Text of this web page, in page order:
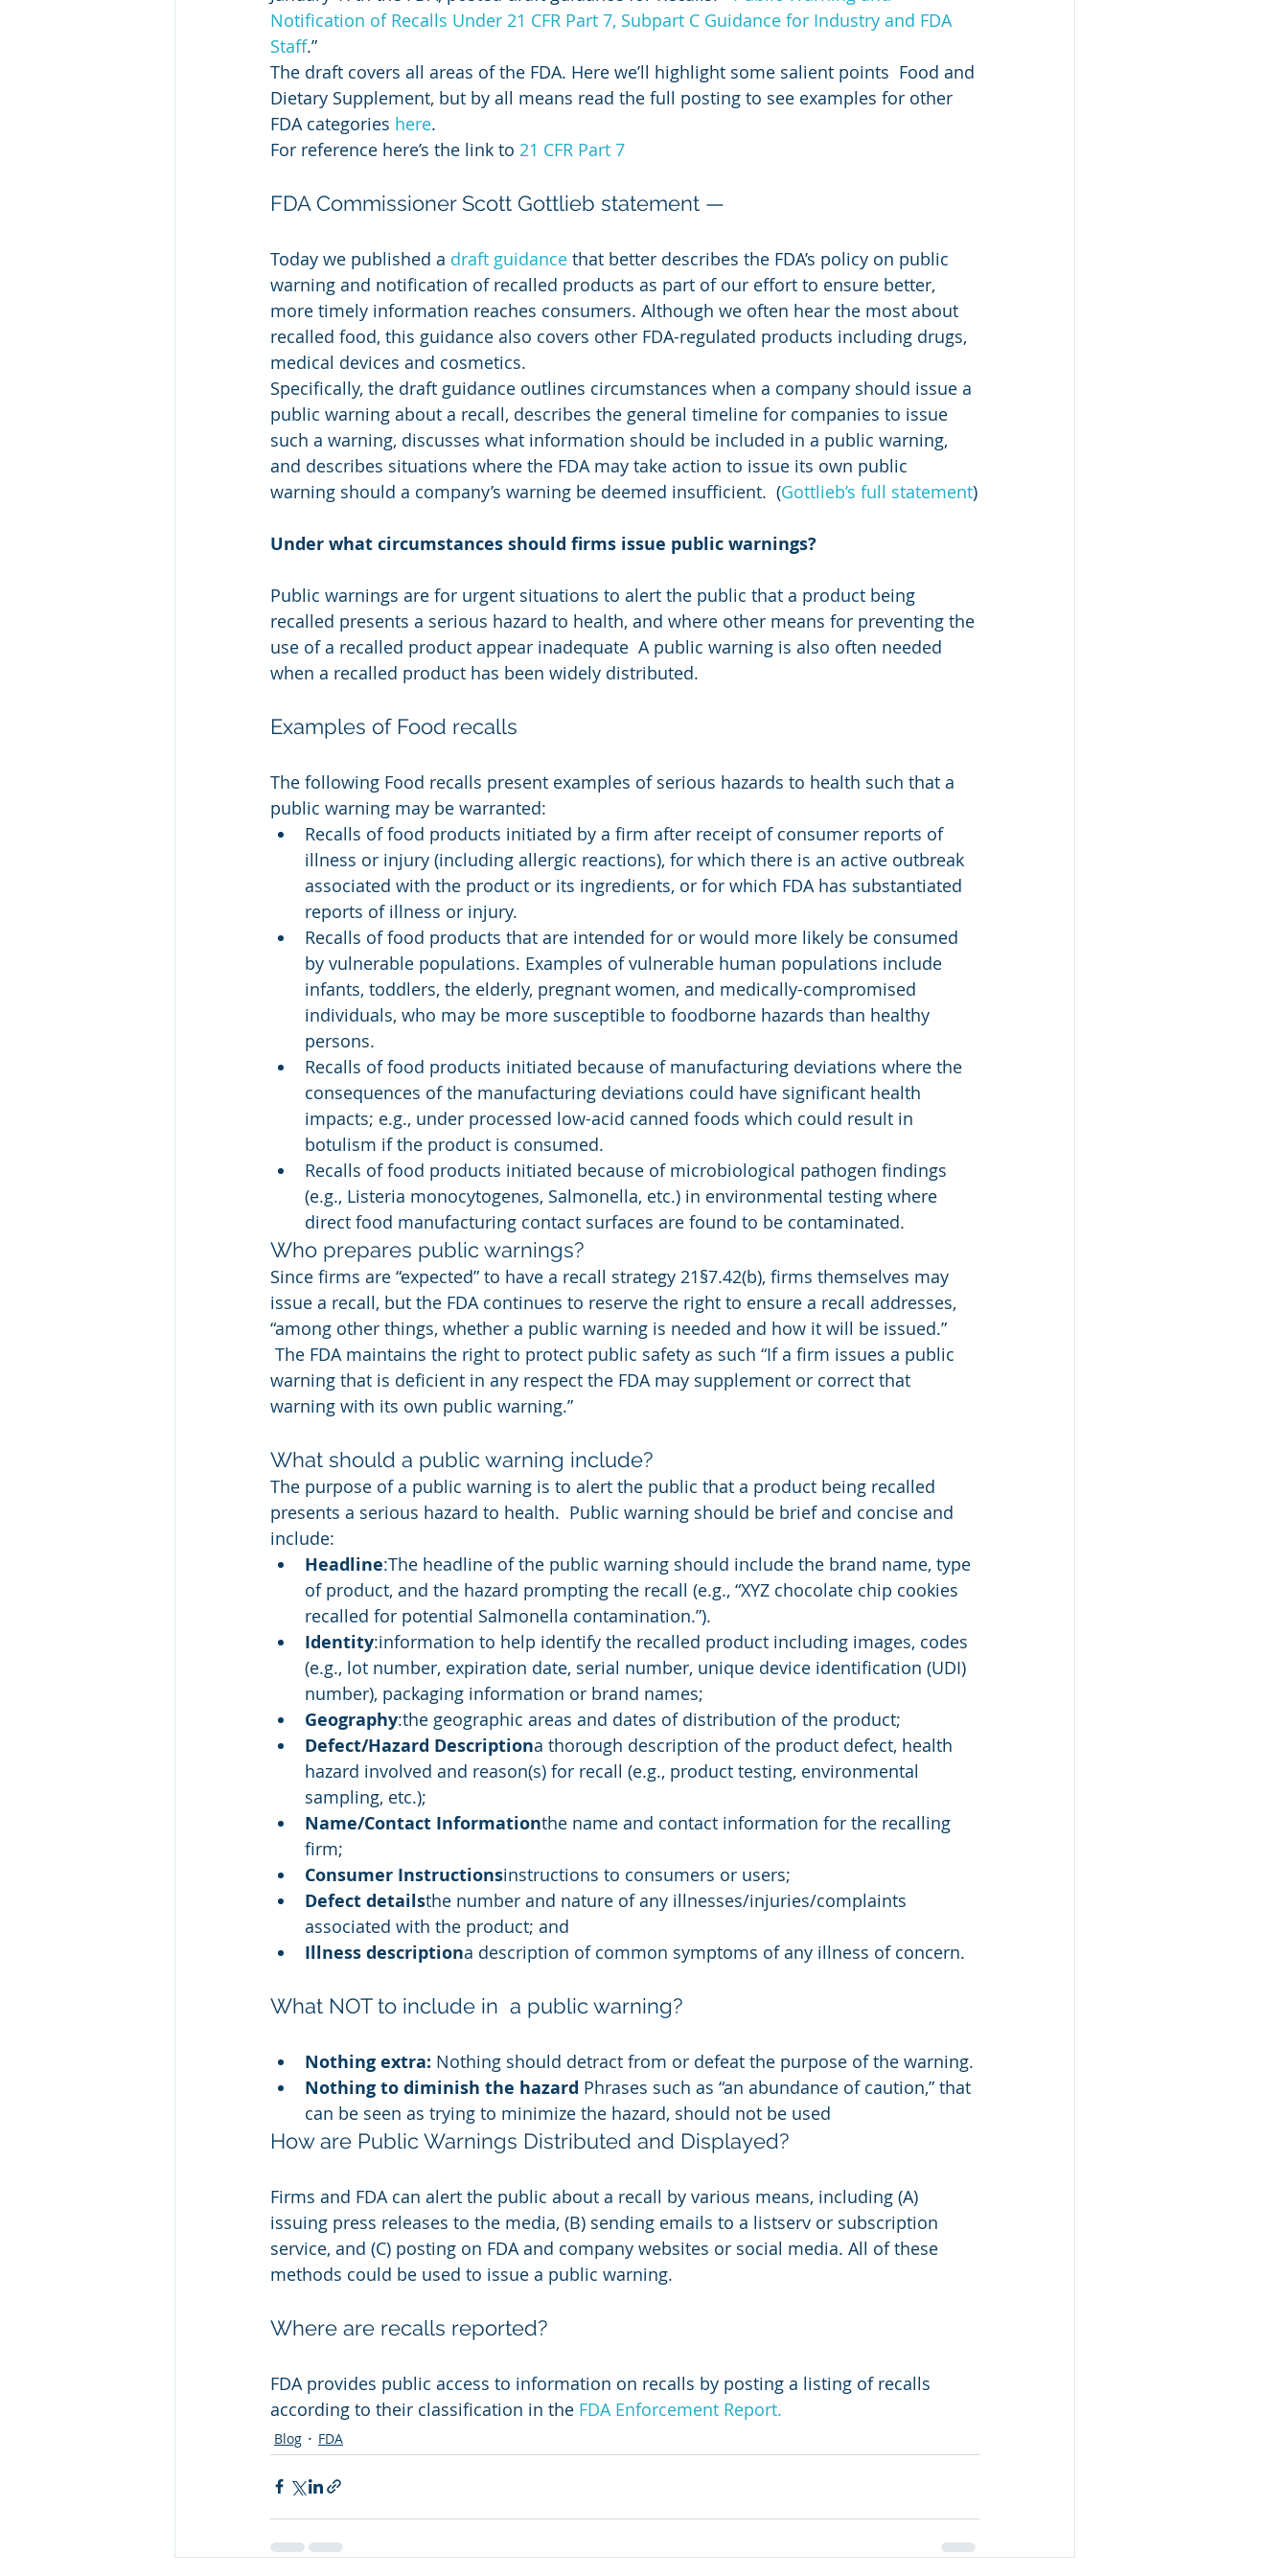
Notification of Recalls Under 21 CFR Part 7, Subpart C Guidance for Industry and FDA
Staff.”
The draft covers all areas of the FDA. Here we’ll highlight some salient points  Food and
Dietary Supplement, but by all means read the full posting to see examples for other
FDA categories here.
For reference here’s the link to 21 CFR Part 7
FDA Commissioner Scott Gottlieb statement —
Today we published a draft guidance that better describes the FDA’s policy on public
warning and notification of recalled products as part of our effort to ensure better,
more timely information reaches consumers. Although we often hear the most about
recalled food, this guidance also covers other FDA-regulated products including drugs,
medical devices and cosmetics.
Specifically, the draft guidance outlines circumstances when a company should issue a
public warning about a recall, describes the general timeline for companies to issue
such a warning, discusses what information should be included in a public warning,
and describes situations where the FDA may take action to issue its own public
warning should a company’s warning be deemed insufficient.  (Gottlieb’s full statement)
Under what circumstances should firms issue public warnings?
Public warnings are for urgent situations to alert the public that a product being
recalled presents a serious hazard to health, and where other means for preventing the
use of a recalled product appear inadequate  A public warning is also often needed
when a recalled product has been widely distributed.
Examples of Food recalls
The following Food recalls present examples of serious hazards to health such that a
public warning may be warranted:
Recalls of food products initiated by a firm after receipt of consumer reports of
illness or injury (including allergic reactions), for which there is an active outbreak
associated with the product or its ingredients, or for which FDA has substantiated
reports of illness or injury.
Recalls of food products that are intended for or would more likely be consumed
by vulnerable populations. Examples of vulnerable human populations include
infants, toddlers, the elderly, pregnant women, and medically-compromised
individuals, who may be more susceptible to foodborne hazards than healthy
persons.
Recalls of food products initiated because of manufacturing deviations where the
consequences of the manufacturing deviations could have significant health
impacts; e.g., under processed low-acid canned foods which could result in
botulism if the product is consumed.
Recalls of food products initiated because of microbiological pathogen findings
(e.g., Listeria monocytogenes, Salmonella, etc.) in environmental testing where
direct food manufacturing contact surfaces are found to be contaminated.
Who prepares public warnings?
Since firms are “expected” to have a recall strategy 21§7.42(b), firms themselves may
issue a recall, but the FDA continues to reserve the right to ensure a recall addresses,
“among other things, whether a public warning is needed and how it will be issued.”
The FDA maintains the right to protect public safety as such “If a firm issues a public
warning that is deficient in any respect the FDA may supplement or correct that
warning with its own public warning.”
What should a public warning include?
The purpose of a public warning is to alert the public that a product being recalled
presents a serious hazard to health.  Public warning should be brief and concise and
include:
Headline:The headline of the public warning should include the brand name, type
of product, and the hazard prompting the recall (e.g., “XYZ chocolate chip cookies
recalled for potential Salmonella contamination.”).
Identity:information to help identify the recalled product including images, codes
(e.g., lot number, expiration date, serial number, unique device identification (UDI)
number), packaging information or brand names;
Geography:the geographic areas and dates of distribution of the product;
Defect/Hazard Descriptiona thorough description of the product defect, health
hazard involved and reason(s) for recall (e.g., product testing, environmental
sampling, etc.);
Name/Contact Informationthe name and contact information for the recalling
firm;
Consumer Instructionsinstructions to consumers or users;
Defect detailsthe number and nature of any illnesses/injuries/complaints
associated with the product; and
Illness descriptiona description of common symptoms of any illness of concern.
What NOT to include in  a public warning?
Nothing extra: Nothing should detract from or defeat the purpose of the warning.
Nothing to diminish the hazard Phrases such as “an abundance of caution,” that
can be seen as trying to minimize the hazard, should not be used
How are Public Warnings Distributed and Displayed?
Firms and FDA can alert the public about a recall by various means, including (A)
issuing press releases to the media, (B) sending emails to a listserv or subscription
service, and (C) posting on FDA and company websites or social media. All of these
methods could be used to issue a public warning.
Where are recalls reported?
FDA provides public access to information on recalls by posting a listing of recalls
according to their classification in the FDA Enforcement Report.
Blog FDA